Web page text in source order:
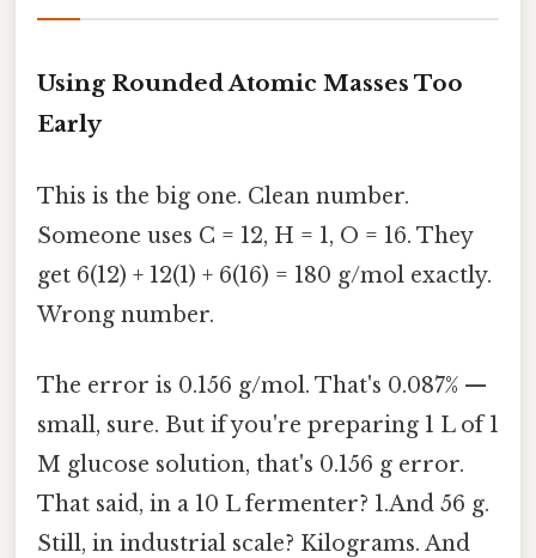
Using Rounded Atomic Masses Too
Early
This is the big one. Clean number.
Someone uses C = 12, H = 1, O = 16. They
get 6(12) + 12(1) + 6(16) = 180 g/mol exactly.
Wrong number.
The error is 0.156 g/mol. That's 0.087% —
small, sure. But if you're preparing 1 L of 1
M glucose solution, that's 0.156 g error.
That said, in a 10 L fermenter? 1.And 56 g.
Still, in industrial scale? Kilograms. And